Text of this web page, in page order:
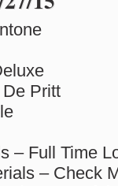
Pritt
– Full Time
– Check